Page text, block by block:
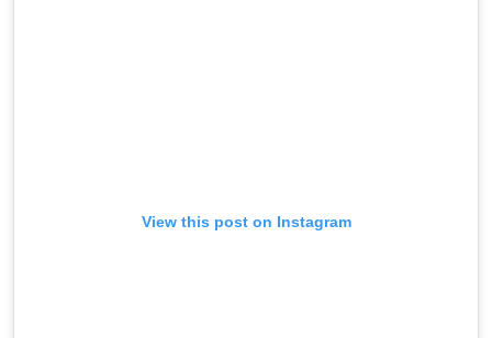
View this post on Instagram